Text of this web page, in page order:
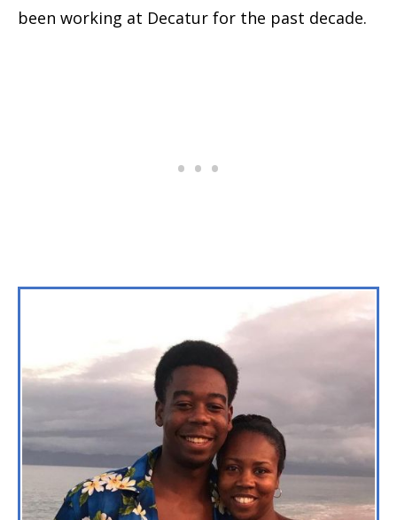
been working at Decatur for the past decade.